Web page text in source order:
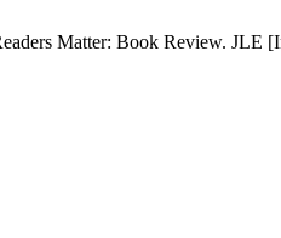
Matter: Book Review. JLE